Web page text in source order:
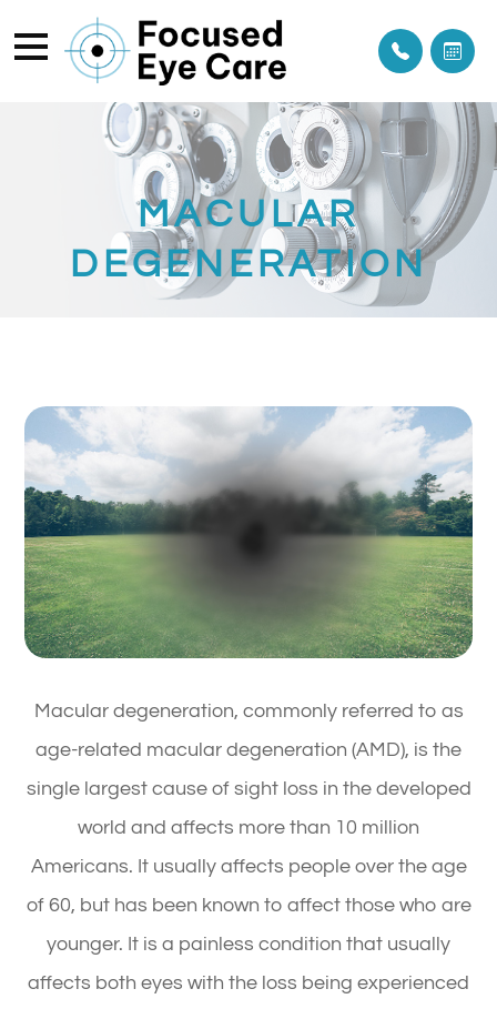
MACULAR
DEGENERATION
Macular degeneration, commonly referred to as
age-related macular degeneration (AMD), is the
single largest cause of sight loss in the developed
world and affects more than 10 million
Americans. It usually affects people over the age
of 60, but has been known to affect those who are
younger. It is a painless condition that usually
affects both eyes with the loss being experienced